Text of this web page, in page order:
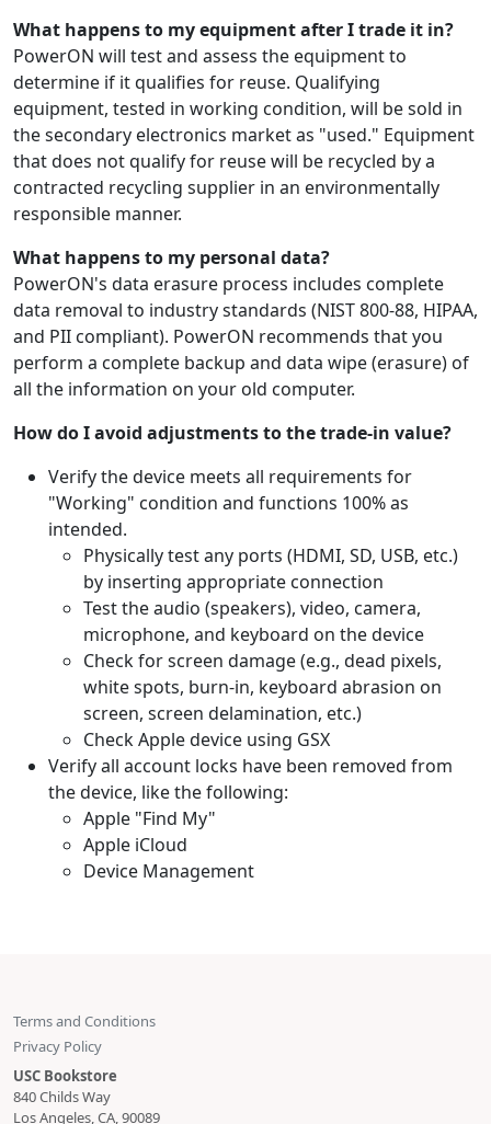
What happens to my equipment after I trade it in?
PowerON will test and assess the equipment to
determine if it qualifies for reuse. Qualifying
equipment, tested in working condition, will be sold in
the secondary electronics market as "used." Equipment
that does not qualify for reuse will be recycled by a
contracted recycling supplier in an environmentally
responsible manner.
What happens to my personal data?
PowerON's data erasure process includes complete
data removal to industry standards (NIST 800-88, HIPAA,
and PII compliant). PowerON recommends that you
perform a complete backup and data wipe (erasure) of
all the information on your old computer.
How do I avoid adjustments to the trade-in value?
Verify the device meets all requirements for
"Working" condition and functions 100% as
intended.
Physically test any ports (HDMI, SD, USB, etc.)
by inserting appropriate connection
Test the audio (speakers), video, camera,
microphone, and keyboard on the device
Check for screen damage (e.g., dead pixels,
white spots, burn-in, keyboard abrasion on
screen, screen delamination, etc.)
Check Apple device using GSX
Verify all account locks have been removed from
the device, like the following:
Apple "Find My"
Apple iCloud
Device Management
Terms and Conditions
Privacy Policy
USC Bookstore
840 Childs Way